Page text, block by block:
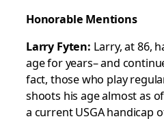
Honorable Mentions
Larry Fyten: Larry, at 86,
age for years– and
fact, those who play
shoots his age almost as
a current USGA handicap